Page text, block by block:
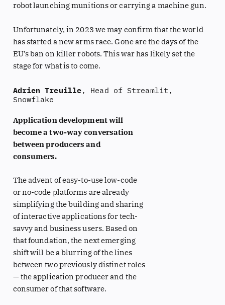
robot launching munitions or carrying a machine gun.
Unfortunately, in 2023 we may confirm that the world
has started a new arms race. Gone are the days of the
EU’s ban on killer robots. This war has likely set the
stage for what is to come.
Adrien Treuille, Head of Streamlit,
Snowflake
Application development will
become a two-way conversation
between producers and
consumers.
The advent of easy-to-use low-code
or no-code platforms are already
simplifying the building and sharing
of interactive applications for tech-
savvy and business users. Based on
that foundation, the next emerging
shift will be a blurring of the lines
between two previously distinct roles
— the application producer and the
consumer of that software.